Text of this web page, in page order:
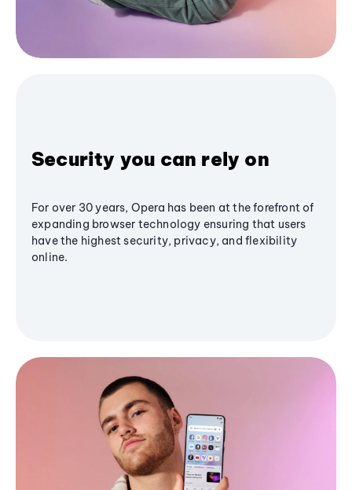
Security you can rely on
For over 30 years, Opera has been at the forefront of
expanding browser technology ensuring that users
have the highest security, privacy, and flexibility
online.